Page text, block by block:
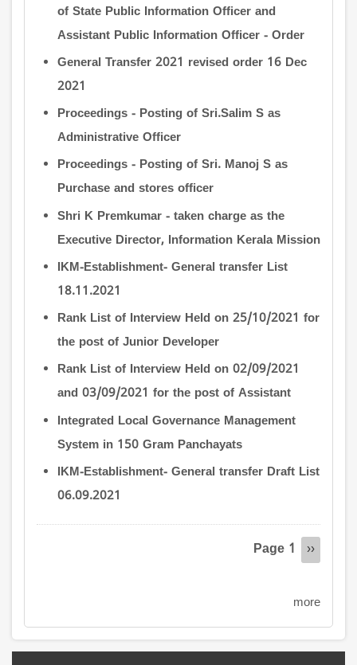
of State Public Information Officer and
Assistant Public Information Officer - Order
General Transfer 2021 revised order 16 Dec
2021
Proceedings - Posting of Sri.Salim S as
Administrative Officer
Proceedings - Posting of Sri. Manoj S as
Purchase and stores officer
Shri K Premkumar - taken charge as the
Executive Director, Information Kerala Mission
IKM-Establishment- General transfer List
18.11.2021
Rank List of Interview Held on 25/10/2021 for
the post of Junior Developer
Rank List of Interview Held on 02/09/2021
and 03/09/2021 for the post of Assistant
Integrated Local Governance Management
System in 150 Gram Panchayats
IKM-Establishment- General transfer Draft List
06.09.2021
Page 1
Next
››
more